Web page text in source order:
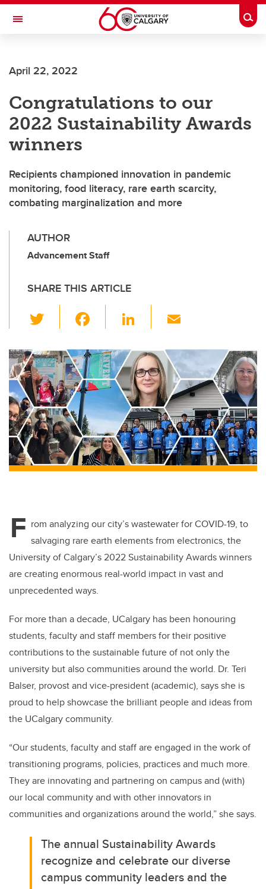
Skip to main content
Toggle Navigation
April 22, 2022
Congratulations to our
2022 Sustainability Awards
winners
Recipients championed innovation in pandemic
monitoring, food literacy, rare earth scarcity,
combating marginalization and more
AUTHOR
Advancement Staff
SHARE THIS ARTICLE
wi
tt
er
c
e
b
o
o
k
Li
k
e
dI
n
ail
F rom analyzing our city’s wastewaterfor COVID-19, to
salvaging rare earth elements from electronics, the
University of Calgary’s 2022 Sustainability Awardswinners
are creating enormous real-world impact in vast and
unprecedented ways.
For more than a decade, UCalgary has been honouring
students, facultyand staff members for their positive
contributions to the sustainable future of notonlythe
university but also communities around the world. Dr. Teri
Balser, provostand vice-president (academic), says she is
proud to help showcase the brilliant people and ideas from
the UCalgarycommunity.
“Our students, faculty and staff are engaged in the work of
transitioning programs, policies, practices and much more.
They are innovating and partnering on campus and (with)
our local community and with other innovators in
communities and organizations around the world,” she says.
The annual Sustainability Awards
recognize and celebrate our diverse
campus community leaders and the